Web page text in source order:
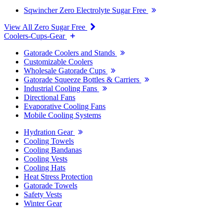
Sqwincher Zero Electrolyte Sugar Free
View All Zero Sugar Free
Coolers-Cups-Gear
Gatorade Coolers and Stands
Customizable Coolers
Wholesale Gatorade Cups
Gatorade Squeeze Bottles & Carriers
Industrial Cooling Fans
Directional Fans
Evaporative Cooling Fans
Mobile Cooling Systems
Hydration Gear
Cooling Towels
Cooling Bandanas
Cooling Vests
Cooling Hats
Heat Stress Protection
Gatorade Towels
Safety Vests
Winter Gear